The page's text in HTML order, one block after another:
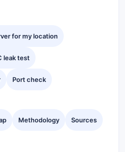
for my location
leak test
Port check
Methodology Sources